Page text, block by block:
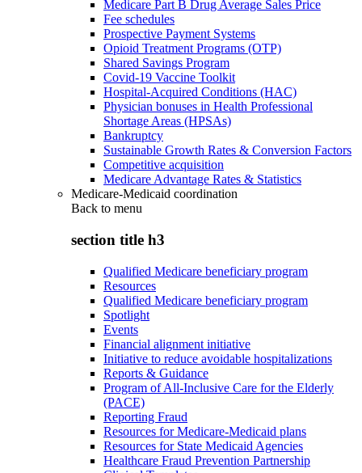
Medicare Part B Drug Average Sales Price
Fee schedules
Prospective Payment Systems
Opioid Treatment Programs (OTP)
Shared Savings Program
Covid-19 Vaccine Toolkit
Hospital-Acquired Conditions (HAC)
Physician bonuses in Health Professional
Shortage Areas (HPSAs)
Bankruptcy
Sustainable Growth Rates & Conversion Factors
Competitive acquisition
Medicare Advantage Rates & Statistics
Medicare-Medicaid coordination
Back to menu
section title h3
Qualified Medicare beneficiary program
Resources
Qualified Medicare beneficiary program
Spotlight
Events
Financial alignment initiative
Initiative to reduce avoidable hospitalizations
Reports & Guidance
Program of All-Inclusive Care for the Elderly
(PACE)
Reporting Fraud
Resources for Medicare-Medicaid plans
Resources for State Medicaid Agencies
Healthcare Fraud Prevention Partnership